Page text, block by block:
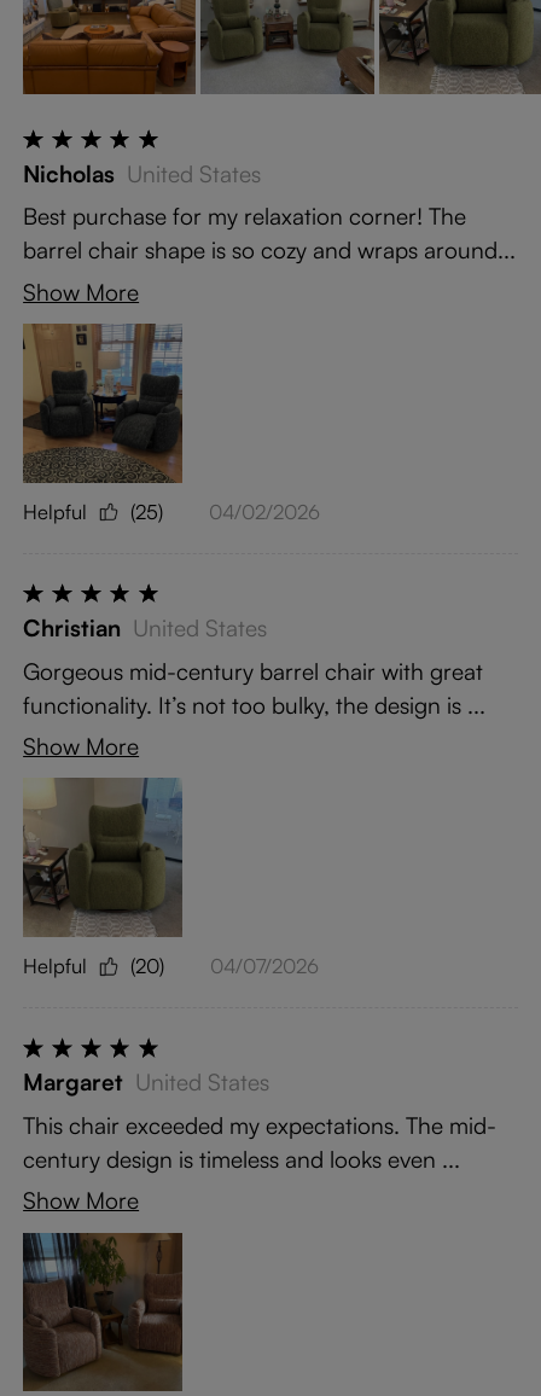
Nicholas United States
Best purchase for my relaxation corner! The
barrel chair shape is so cozy and wraps around...
Show More
Helpful (25) 04/02/2026
Christian United States
Gorgeous mid-century barrel chair with great
functionality. It’s not too bulky, the design is ...
Show More
Helpful (20) 04/07/2026
Margaret United States
This chair exceeded my expectations. The mid-
century design is timeless and looks even ...
Show More